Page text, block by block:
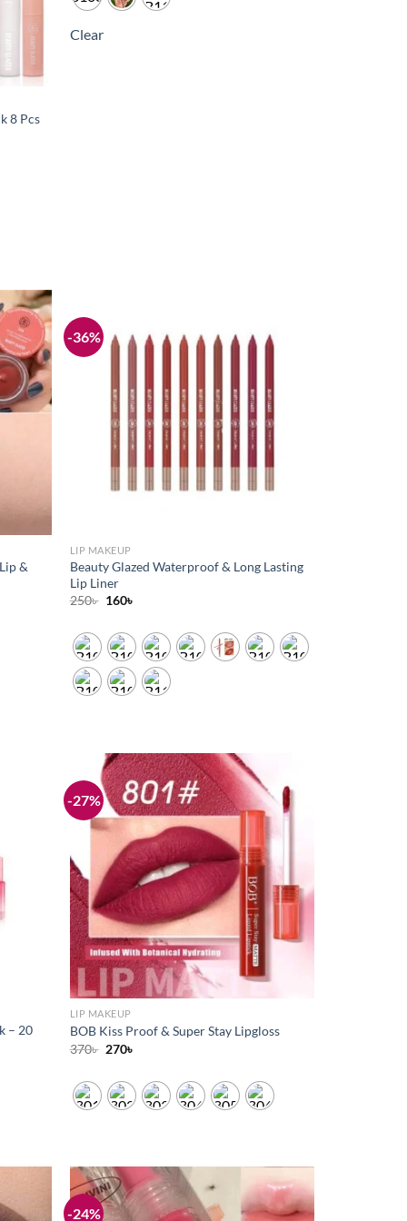
8 Pcs
Clear
Add to
wishlist
&
-36%
Add to
LIP MAKEUP
Beauty Glazed Waterproof & Long Lasting
Lip Liner
250৳ Original
250৳ .
160৳
160৳ .
– 20
-27%
Add to
wishlist
LIP MAKEUP
BOB Kiss Proof & Super Stay Lipgloss
370৳ Original
370৳ .
270৳
270৳ .
Add to
-24%
Add to